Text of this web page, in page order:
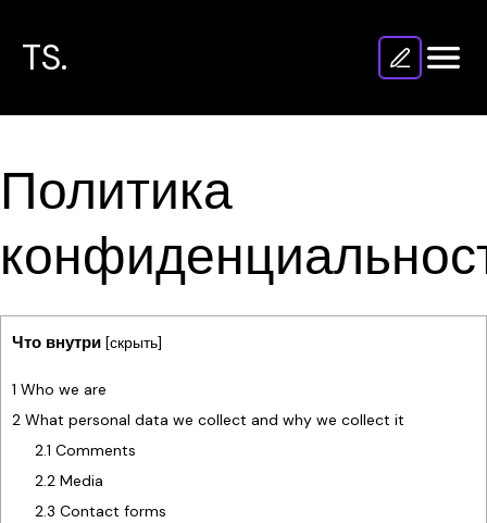
TS.
Политика
Что внутри [скрыть]
1 Who we are
2 What personal data we collect and why we collect it
2.1 Comments
2.2 Media
2.3 Contact forms